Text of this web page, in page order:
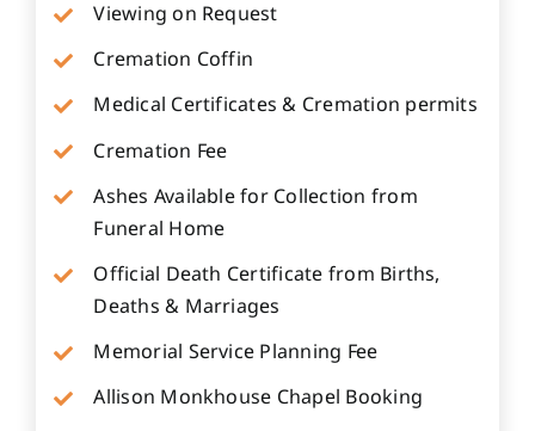
Viewing on Request
Cremation Coffin
Medical Certificates & Cremation permits
Cremation Fee
Ashes Available for Collection from
Funeral Home
Official Death Certificate from Births,
Deaths & Marriages
Memorial Service Planning Fee
Allison Monkhouse Chapel Booking